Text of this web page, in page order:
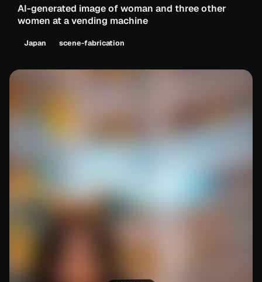
AI-generated image of woman and three other
women at a vending machine
Japan scene-fabrication